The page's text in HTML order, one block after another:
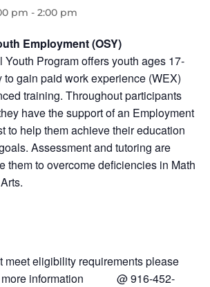
pm - 2:00 pm
Employment (OSY)
Youth Program offers youth ages 17-
to gain paid work experience (WEX)
training. Throughout participants
have the support of an Employment
to help them achieve their education
Assessment and tutoring are
them to overcome deficiencies in Math
meet eligibility requirements please
more information @ 916-452-